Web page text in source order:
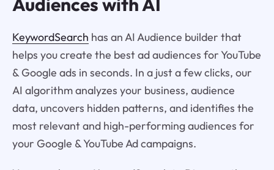
KeywordSearch has an AI Audience builder that
helps you create the best ad audiences for YouTube
& Google ads in seconds. In a just a few clicks, our
AI algorithm analyzes your business, audience
data, uncovers hidden patterns, and identifies the
most relevant and high-performing audiences for
your Google & YouTube Ad campaigns.